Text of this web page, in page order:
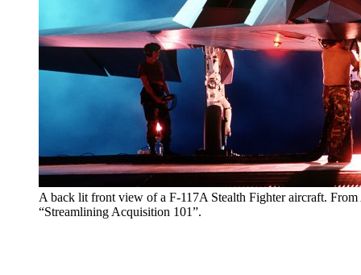
A back lit front view of a F-117A Stealth Fighter aircraft. From
“Streamlining Acquisition 101”.